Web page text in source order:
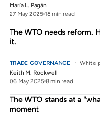
María L. Pagán
27 May 2025 18 min read
The WTO needs reform.
it.
TRADE GOVERNANCE
White
Keith M. Rockwell
06 May 2025 8 min read
The WTO stands at a
moment